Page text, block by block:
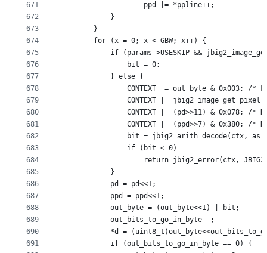
671
672
673
674
675
676
677
678
679
680
681
682
683
684
685
686
687
688
689
690
691
                    ppd |= *ppline++;
            }
        }
        for (x = 0; x < GBW; x++) {
if (params->USESKIP &&
                bit = 0;
            } else {
CONTEXT  = out_byte & 0x003; /*
CONTEXT |=
CONTEXT |= (pd>>11) & 0x078; /*
CONTEXT |= (ppd>>7) & 0x380; /*
bit = jbig2_arith_decode(ctx,
                if (bit < 0)
return jbig2_error(ctx,
            }
            pd = pd<<1;
            ppd = ppd<<1;
            out_byte = (out_byte<<1) | bit;
            out_bits_to_go_in_byte--;
*d =
            if (out_bits_to_go_in_byte == 0) {